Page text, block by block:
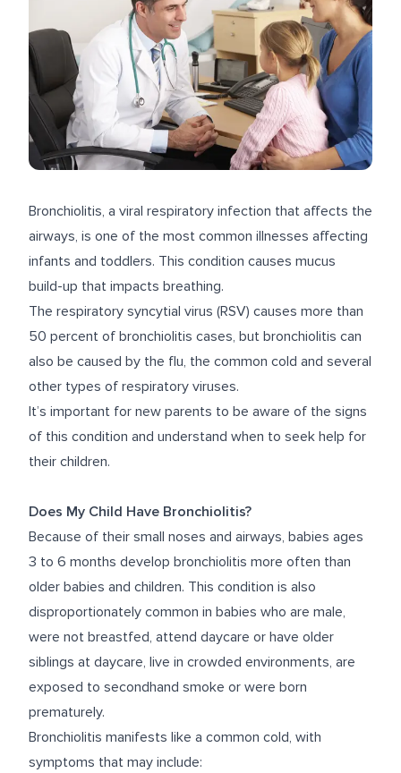
Bronchiolitis, a viral respiratory infection that affects the
airways, is one of the most common illnesses affecting
infants and toddlers. This condition causes mucus
build-up that impacts breathing.
The respiratory syncytial virus (RSV) causes more than
50 percent of bronchiolitis cases, but bronchiolitis can
also be caused by the flu, the common cold and several
other types of respiratory viruses.
It’s important for new parents to be aware of the signs
of this condition and understand when to seek help for
their children.
Does My Child Have Bronchiolitis?
Because of their small noses and airways, babies ages
3 to 6 months develop bronchiolitis more often than
older babies and children. This condition is also
disproportionately common in babies who are male,
were not breastfed, attend daycare or have older
siblings at daycare, live in crowded environments, are
exposed to secondhand smoke or were born
prematurely.
Bronchiolitis manifests like a common cold, with
symptoms that may include: